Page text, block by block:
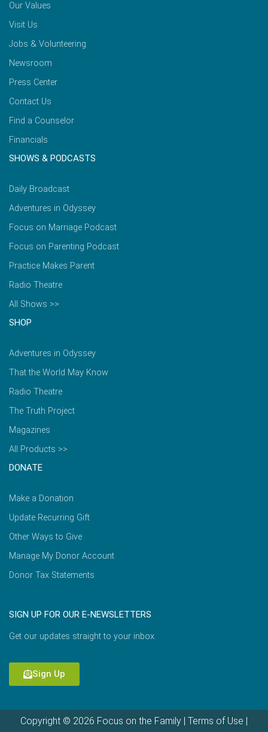
Our Values
Visit Us
Jobs & Volunteering
Newsroom
Press Center
Contact Us
Find a Counselor
Financials
SHOWS & PODCASTS
Daily Broadcast
Adventures in Odyssey
Focus on Marriage Podcast
Focus on Parenting Podcast
Practice Makes Parent
Radio Theatre
All Shows >>
SHOP
Adventures in Odyssey
That the World May Know
Radio Theatre
The Truth Project
Magazines
All Products >>
DONATE
Make a Donation
Update Recurring Gift
Other Ways to Give
Manage My Donor Account
Donor Tax Statements
SIGN UP FOR OUR E-NEWSLETTERS
Get our updates straight to your inbox.
Sign Up
Copyright © 2026 Focus on the Family | Terms of Use